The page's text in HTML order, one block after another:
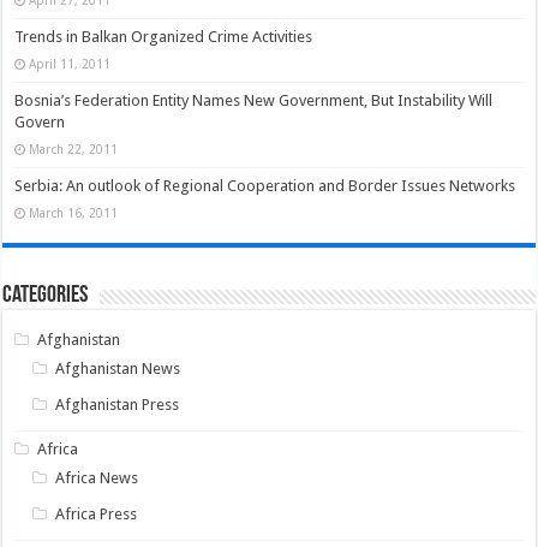
Trends in Balkan Organized Crime Activities
April 11, 2011
Bosnia’s Federation Entity Names New Government, But Instability Will
Govern
March 22, 2011
Serbia: An outlook of Regional Cooperation and Border Issues Networks
March 16, 2011
Categories
Afghanistan
Afghanistan News
Afghanistan Press
Africa
Africa News
Africa Press